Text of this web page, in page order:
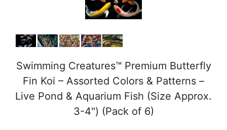
Swimming Creatures™ Premium Butterfly
Fin Koi – Assorted Colors & Patterns –
Live Pond & Aquarium Fish (Size Approx.
3-4") (Pack of 6)